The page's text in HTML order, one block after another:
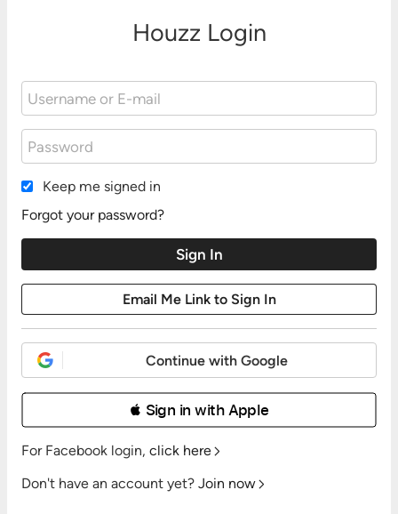
Houzz Login
Keep me signed in
Forgot your password?
Continue with Google
 Sign in with Apple
For Facebook login, click here
Don't have an account yet? Join now